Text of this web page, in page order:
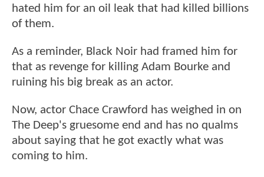
hated him for an oil leak that had killed billions
of them.
As a reminder, Black Noir had framed him for
that as revenge for killing Adam Bourke and
ruining his big break as an actor.
Now, actor Chace Crawford has weighed in on
The Deep's gruesome end and has no qualms
about saying that he got exactly what was
coming to him.